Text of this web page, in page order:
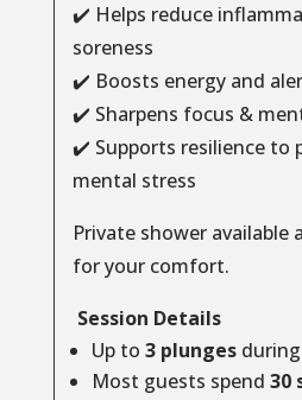
✔️ Helps reduce
soreness
✔️ Boosts energy and
✔️ Sharpens focus &
✔️ Supports resilience to
mental stress
Private shower available
for your comfort.
Session Details
Up to 3 plungesduring
Most guests spend 30